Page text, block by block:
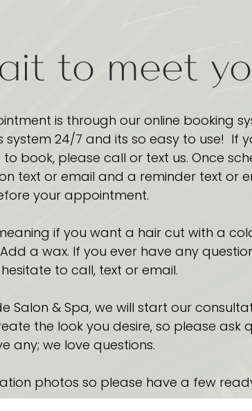
to meet
is through our online booking
system 24/7 and its so easy to use! If
book, please call or text us. Once
text or email and a reminder text or
your appointment.
if you want a hair cut with a
a wax. If you ever have any
to call, text or email.
Salon & Spa, we will start our
the look you desire, so please ask
any; we love questions.
photos so please have a few